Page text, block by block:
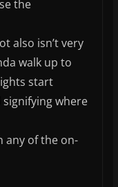
the
also isn’t very
walk up to
start
where
any of the on-